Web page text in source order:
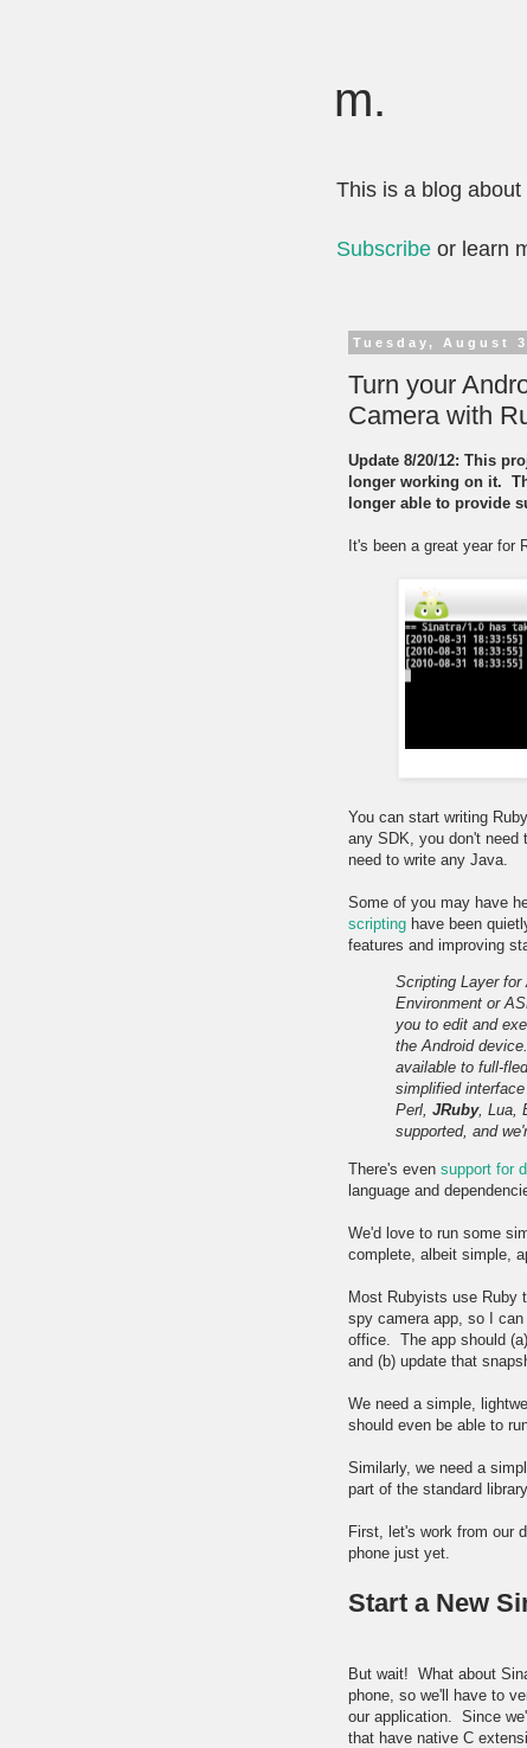
m.
This is a blog
Subscribe or learn
Tuesday, August
Turn your
Camera with
Update 8/20/12: This
longer working on it.
longer able to provide
It's been a great year for
You can start writing
any SDK, you don't need
need to write any Java.
Some of you may have
scripting have been
features and improving
Scripting Layer for
Environment or
you to edit and
the Android
available to full-
simplified
Perl, JRuby, Lua,
supported, and
There's even support for
language and
We'd love to run some
complete, albeit simple,
Most Rubyists use Ruby
spy camera app, so I
office. The app should
and (b) update that
We need a simple,
should even be able to
Similarly, we need a
part of the standard
First, let's work from our
phone just yet.
Start a New
But wait! What about
phone, so we'll have to
our application. Since
that have native C